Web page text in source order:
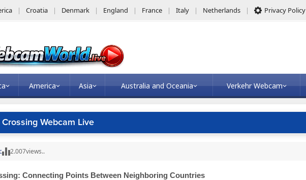
Croatia Denmark England France Italy Netherlands Privacy Policy
America Asia Australia and Oceania Verkehr Webcam
Webcam Live
2.007views..
Connecting Points Between Neighboring Countries